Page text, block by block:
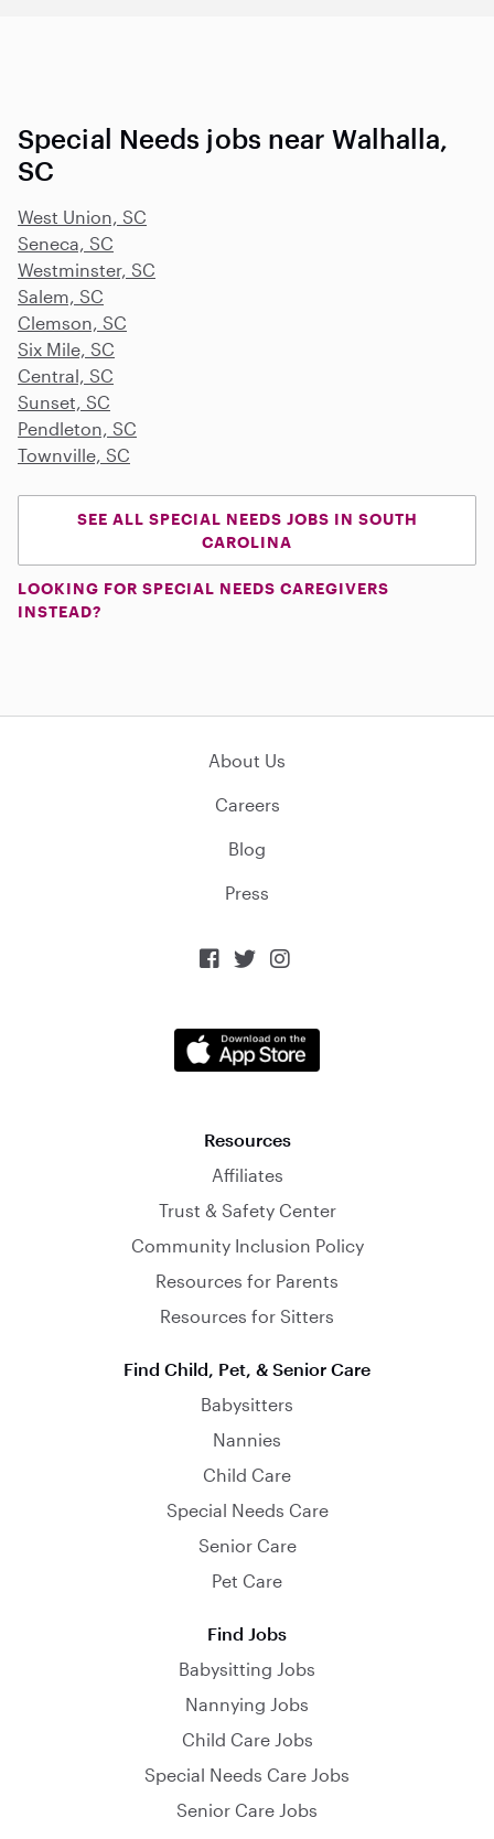
Special Needs jobs near Walhalla,
SC
West Union, SC
Seneca, SC
Westminster, SC
Salem, SC
Clemson, SC
Six Mile, SC
Central, SC
Sunset, SC
Pendleton, SC
Townville, SC
SEE ALL SPECIAL NEEDS JOBS IN SOUTH
CAROLINA
LOOKING FOR SPECIAL NEEDS CAREGIVERS
INSTEAD?
About Us
Careers
Blog
Press
  
Resources
Affiliates
Trust & Safety Center
Community Inclusion Policy
Resources for Parents
Resources for Sitters
Find Child, Pet, & Senior Care
Babysitters
Nannies
Child Care
Special Needs Care
Senior Care
Pet Care
Find Jobs
Babysitting Jobs
Nannying Jobs
Child Care Jobs
Special Needs Care Jobs
Senior Care Jobs